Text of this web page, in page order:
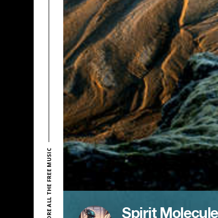
EXPLORE ALL THE FREE MUSIC Spirit Molecule